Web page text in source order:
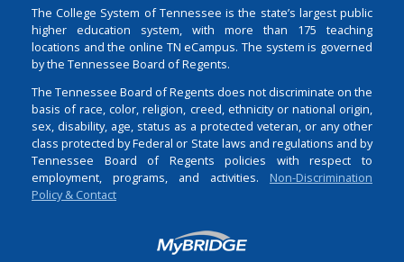
The College System of Tennessee is the state’s largest public
higher education system, with more than 175 teaching
locations and the online TN eCampus. The system is governed
by the Tennessee Board of Regents.
The Tennessee Board of Regents does not discriminate on the
basis of race, color, religion, creed, ethnicity or national origin,
sex, disability, age, status as a protected veteran, or any other
class protected by Federal or State laws and regulations and by
Tennessee Board of Regents policies with respect to
employment, programs, and activities. Non-Discrimination
Policy & Contact
Login